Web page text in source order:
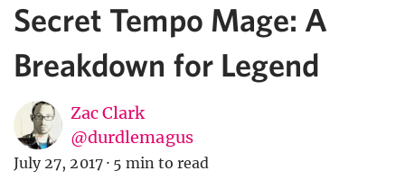
Secret Tempo Mage: A
Breakdown for Legend
Zac Clark
@durdlemagus
July 27, 2017 · 5 min to read